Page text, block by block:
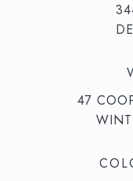
47